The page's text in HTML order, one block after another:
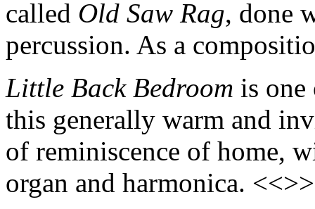
called Old Saw Rag, done
percussion. As a
Little Back Bedroom is one
this generally warm and
of reminiscence of home,
organ and harmonica. <<>>